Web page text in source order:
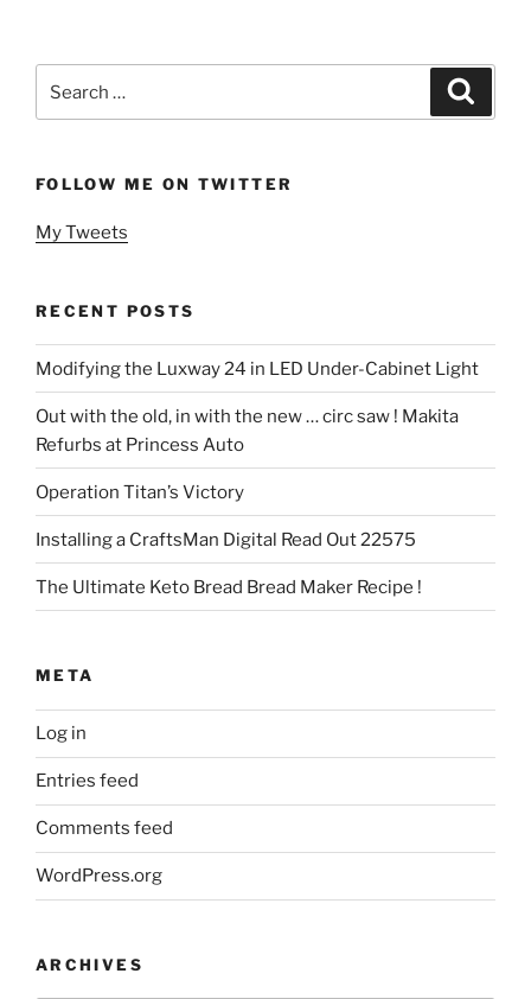
for:
FOLLOW ME ON TWITTER
My Tweets
RECENT POSTS
Modifying the Luxway 24 in LED Under-Cabinet Light
Out with the old, in with the new … circ saw ! Makita
Refurbs at Princess Auto
Operation Titan’s Victory
Installing a CraftsMan Digital Read Out 22575
The Ultimate Keto Bread Bread Maker Recipe !
META
Log in
Entries feed
Comments feed
WordPress.org
ARCHIVES